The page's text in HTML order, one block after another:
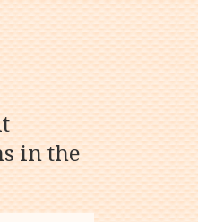
in the